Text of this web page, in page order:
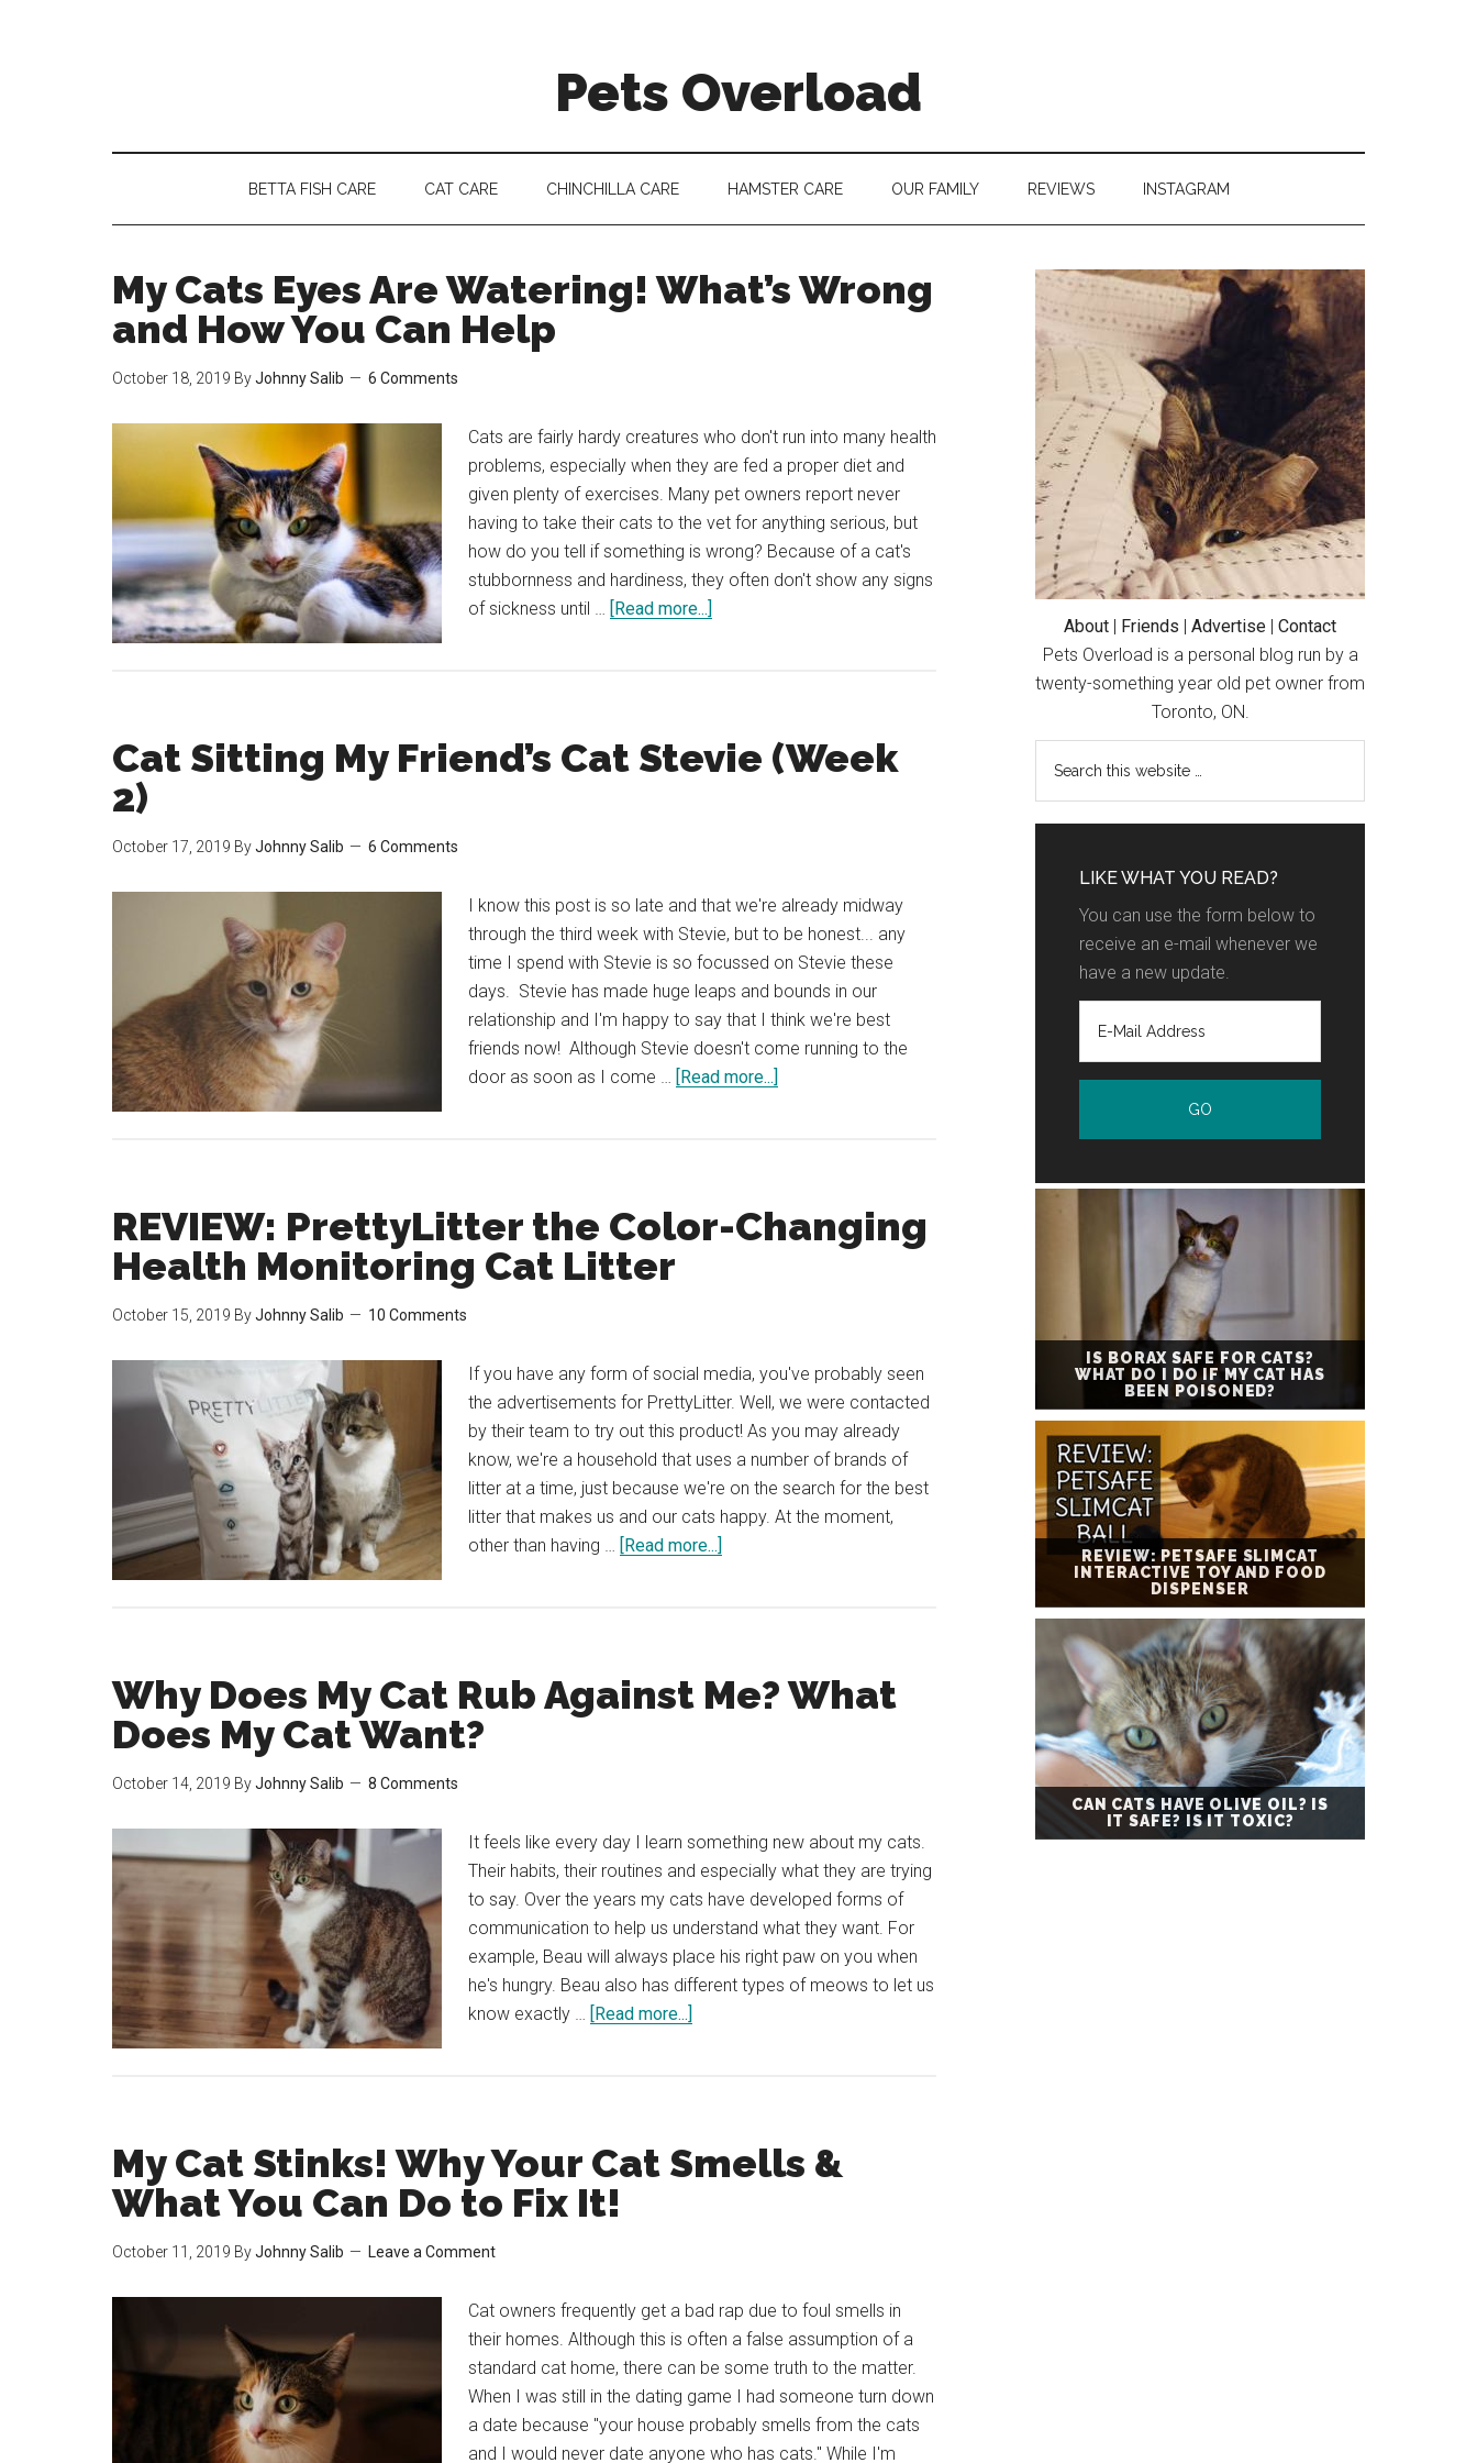
Pets Overload
BETTA FISH CARE CAT CARE CHINCHILLA CARE HAMSTER CARE OUR FAMILY REVIEWS INSTAGRAM
My Cats Eyes Are Watering! What’s Wrong
and How You Can Help
October 18, 2019 ByJohnny Salib 6 Comments
Cats are fairly hardy creatures who don't run into many health
problems, especially when they are fed a proper diet and
given plenty of exercises. Many pet owners report never
having to take their cats to the vet for anything serious, but
how do you tell if something is wrong? Because of a cat's
stubbornness and hardiness, they often don't show any signs
of sickness until … [Read more...]
Watering!
What’s
You
Can
Cat Sitting My Friend’s Cat Stevie (Week
2)
October 17, 2019 ByJohnny Salib 6 Comments
I know this post is so late and that we're already midway
through the third week with Stevie, but to be honest... any
time I spend with Stevie is so focussed on Stevie these
days. Stevie has made huge leaps and bounds in our
relationship and I'm happy to say that I think we're best
friends now! Although Stevie doesn't come running to the
door as soon as I come … [Read more...]
Cat
Stevie
REVIEW: PrettyLitter the Color-Changing
Health Monitoring Cat Litter
October 15, 2019 ByJohnny Salib 10 Comments
If you have any form of social media, you've probably seen
the advertisements for PrettyLitter. Well, we were contacted
by their team to try out this product! As you may already
know, we're a household that uses a number of brands of
litter at a time, just because we're on the search for the best
litter that makes us and our cats happy. At the moment,
other than having … [Read more...]
Changing
Health
Why Does My Cat Rub Against Me? What
Does My Cat Want?
October 14, 2019 ByJohnny Salib 8 Comments
It feels like every day I learn something new about my cats.
Their habits, their routines and especially what they are trying
to say. Over the years my cats have developed forms of
communication to help us understand what they want. For
example, Beau will always place his right paw on you when
he's hungry. Beau also has different types of meows to let us
know exactly … [Read more...]
Rub
Against
My
Cat
Want?
My Cat Stinks! Why Your Cat Smells &
What You Can Do to Fix It!
October 11, 2019 ByJohnny Salib Leave a Comment
Cat owners frequently get a bad rap due to foul smells in
their homes. Although this is often a false assumption of a
standard cat home, there can be some truth to the matter.
When I was still in the dating game I had someone turn down
a date because "your house probably smells from the cats
and I would never date anyone who has cats." While I'm
Primary
Sidebar
About | Friends | Advertise | Contact
Pets Overload is a personal blog run by a
twenty-something year old pet owner from
Toronto, ON.
LIKE WHAT YOU READ?
You can use the form below to
receive an e-mail whenever we
have a new update.
IS BORAX SAFE FOR CATS?
WHAT DO I DO IF MY CAT HAS
BEEN POISONED?
REVIEW: PETSAFE SLIMCAT
INTERACTIVE TOY AND FOOD
DISPENSER
CAN CATS HAVE OLIVE OIL? IS
IT SAFE? IS IT TOXIC?